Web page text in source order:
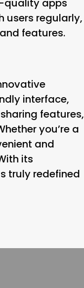
quality apps
users regularly,
features.
interface,
features,
you’re a
and
its
truly redefined